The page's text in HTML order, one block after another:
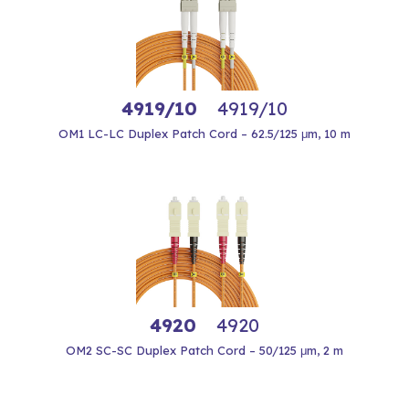
4919/10 4919/10
OM1 LC-LC Duplex Patch Cord – 62.5/125 μm, 10 m
4920 4920
OM2 SC-SC Duplex Patch Cord – 50/125 μm, 2 m